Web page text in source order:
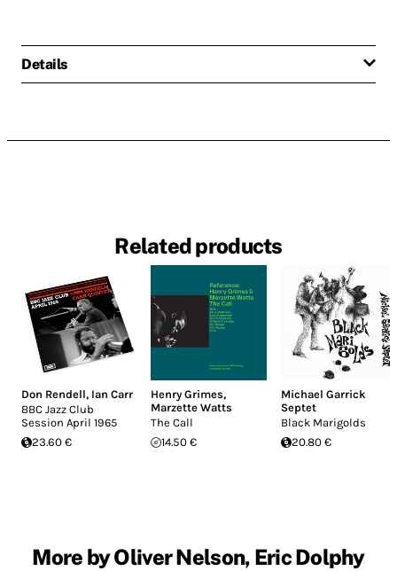
Details
Related products
Don Rendell, Ian Carr
BBC Jazz Club
Session April 1965
23.60 €
Henry Grimes,
Marzette Watts
The Call
14.50 €
Michael Garrick
Septet
Black Marigolds
20.80 €
More by Oliver Nelson, Eric Dolphy